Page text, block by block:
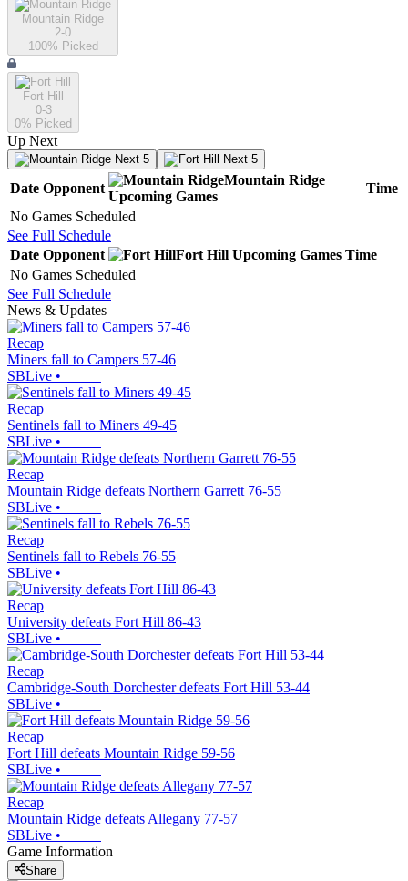
Mountain Ridge
2-0
100% Picked
Fort Hill
0-3
0% Picked
Up Next
Next 5 Next 5
Date Opponent
Mountain Ridge
Upcoming Games
Time
No Games Scheduled
See Full Schedule
Date Opponent Fort Hill Upcoming Games Time
No Games Scheduled
See Full Schedule
News & Updates
Recap
Miners fall to Campers 57-46
SBLive •
Recap
Sentinels fall to Miners 49-45
SBLive •
Recap
Mountain Ridge defeats Northern Garrett 76-55
SBLive •
Recap
Sentinels fall to Rebels 76-55
SBLive •
Recap
University defeats Fort Hill 86-43
SBLive •
Recap
Cambridge-South Dorchester defeats Fort Hill 53-44
SBLive •
Recap
Fort Hill defeats Mountain Ridge 59-56
SBLive •
Recap
Mountain Ridge defeats Allegany 77-57
SBLive •
Game Information
Share